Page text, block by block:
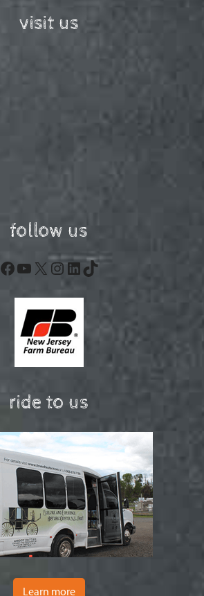
visit us
follow us
Facebook
YouTube
X Instagram
LinkedIn
TikTok
ride to us
Learn more